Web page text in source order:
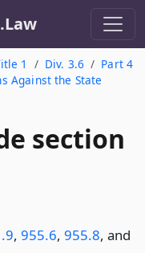
1 Div. 3.6
Part 4
Against the State
section
, 955.6, 955.8, and